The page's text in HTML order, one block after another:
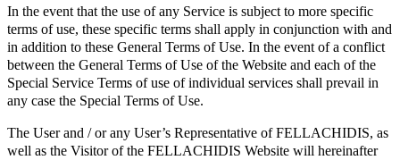
In the event that the use of any Service is subject to more specific
terms of use, these specific terms shall apply in conjunction with and
in addition to these General Terms of Use. In the event of a conflict
between the General Terms of Use of the Website and each of the
Special Service Terms of use of individual services shall prevail in
any case the Special Terms of Use.
The User and / or any User’s Representative of FELLACHIDIS, as
well as the Visitor of the FELLACHIDIS Website will hereinafter